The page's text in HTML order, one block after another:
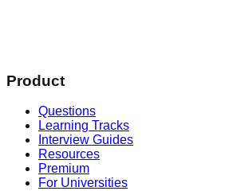
Product
Questions
Learning Tracks
Interview Guides
Resources
Premium
For Universities